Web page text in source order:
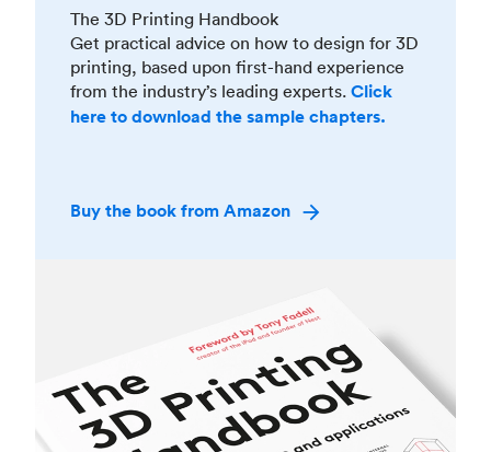
The 3D Printing Handbook
Get practical advice on how to design for 3D
printing, based upon first-hand experience
from the industry’s leading experts. Click
here to download the sample chapters.
Buy the book from Amazon